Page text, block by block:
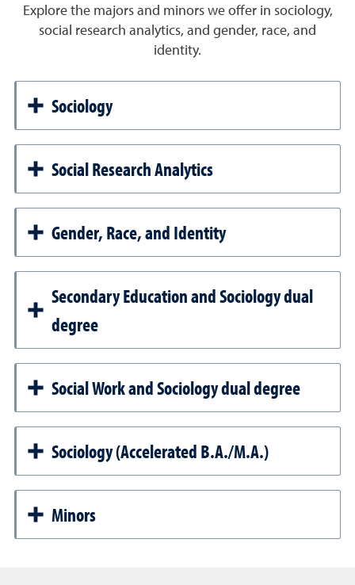
Explore the majors and minors we offer in sociology,
social research analytics, and gender, race, and
identity.
Sociology
Social Research Analytics
Gender, Race, and Identity
Secondary Education and Sociology dual
degree
Social Work and Sociology dual degree
Sociology (Accelerated B.A./M.A.)
Minors